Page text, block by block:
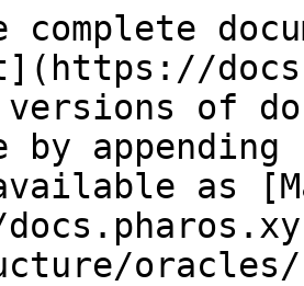
complete
versions of
by
as
oracles/